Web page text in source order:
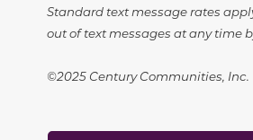
Standard text message rates
out of text messages at any time
©2025 Century Communities, Inc.